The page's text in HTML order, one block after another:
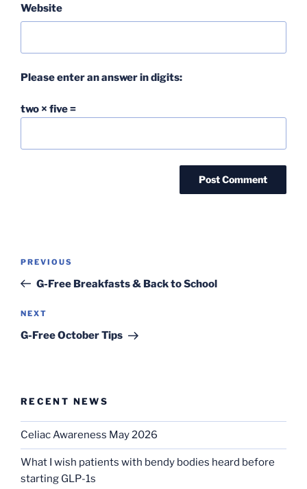
Website
Please enter an answer in digits:
two × five =
Previous
Post
PREVIOUS
G-Free Breakfasts & Back to School
Next
Post
NEXT
G-Free October Tips
RECENT NEWS
Celiac Awareness May 2026
What I wish patients with bendy bodies heard before
starting GLP-1s